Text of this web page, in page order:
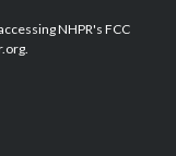
e
d
NHPR's FCC